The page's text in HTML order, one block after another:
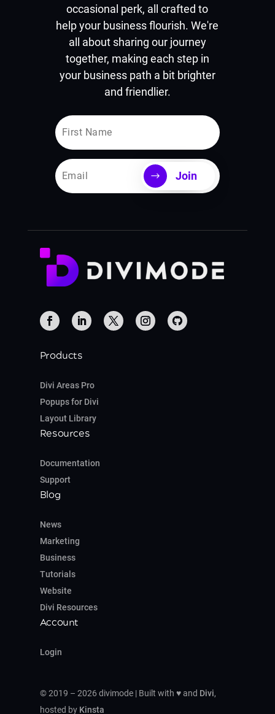
occasional perk, all crafted to
help your business flourish. We're
all about sharing our journey
together, making each step in
your business path a bit brighter
and friendlier.
Join
Products
Divi Areas Pro
Popups for Divi
Layout Library
Resources
Documentation
Support
Blog
News
Marketing
Business
Tutorials
Website
Divi Resources
Account
Login
© 2019 – 2026 divimode | Built with ♥ and Divi,
hosted by Kinsta